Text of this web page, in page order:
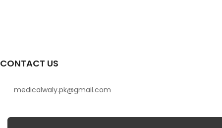
CONTACT US
medicalwaly.pk@gmail.com